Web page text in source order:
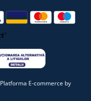
Platforma E-commerce by